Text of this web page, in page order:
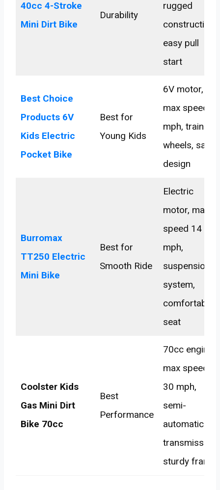
40cc 4-Stroke
Mini Dirt Bike
Durability
rugged
construction,
easy pull
start
Best Choice
Products 6V
Kids Electric
Pocket Bike
Best for
Young Kids
6V motor,
max speed 2
mph, training
wheels, safe
design
Burromax
TT250 Electric
Mini Bike
Best for
Smooth Ride
Electric
motor, max
speed 14
mph,
suspension
system,
comfortable
seat
Coolster Kids
Gas Mini Dirt
Bike 70cc
Best
Performance
70cc engine,
max speed
30 mph,
semi-
automatic
transmission,
sturdy frame